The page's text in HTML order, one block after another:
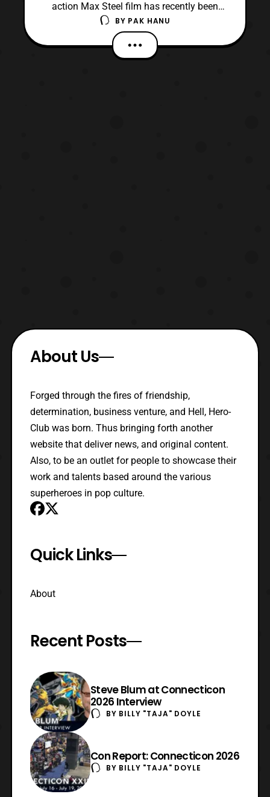
action Max Steel film has recently been
uploaded to Youtube. The film which has
been in development since 2009 finally has
it’s first trailer. The film is based on
BY PAK HANU
About Us
Forged through the fires of friendship,
determination, business venture, and Hell, Hero-
Club was born. Thus bringing forth another
website that deliver news, and original content.
Also, to be an outlet for people to showcase their
work and talents based around the various
superheroes in pop culture.
Quick Links
About
Recent Posts
Steve Blum at Connecticon
2026 Interview
BY BILLY "TAJA" DOYLE
Con Report: Connecticon 2026
BY BILLY "TAJA" DOYLE